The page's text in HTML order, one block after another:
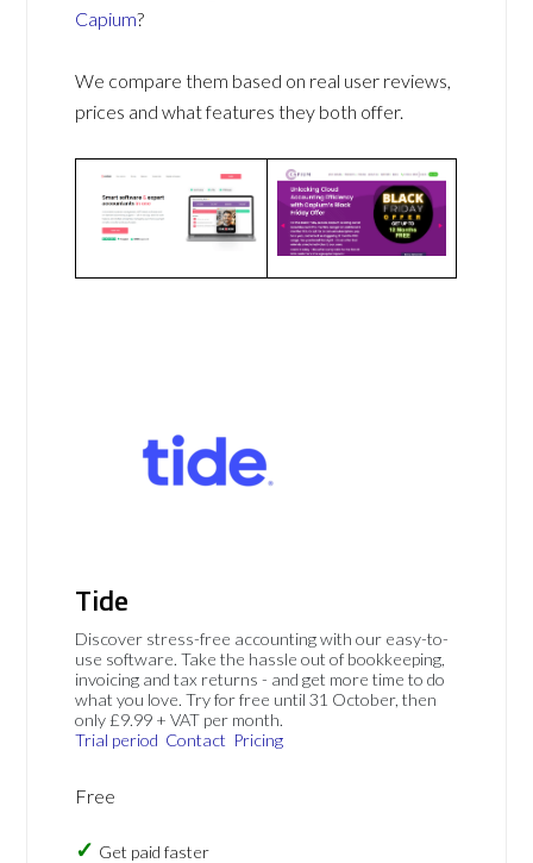
Capium?
We compare them based on real user reviews,
prices and what features they both offer.
Tide
Discover stress-free accounting with our easy-to-
use software. Take the hassle out of bookkeeping,
invoicing and tax returns - and get more time to do
what you love. Try for free until 31 October, then
only £9.99 + VAT per month.
Trial period Contact Pricing
Free
Get paid faster